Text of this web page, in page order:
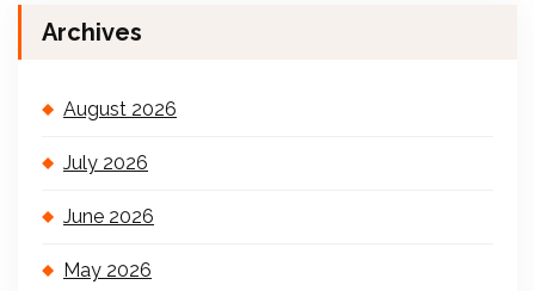
Archives
August 2026
July 2026
June 2026
May 2026